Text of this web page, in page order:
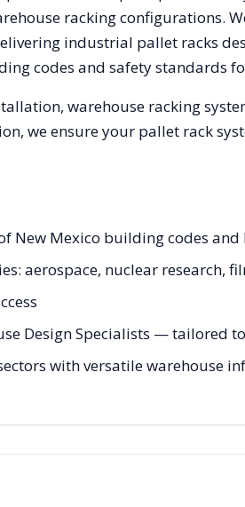
racking configurations.
industrial pallet racks
codes and safety standards
warehouse racking
we ensure your pallet rack
Mexico building codes
aerospace, nuclear research,
Design Specialists — tailored
with versatile warehouse